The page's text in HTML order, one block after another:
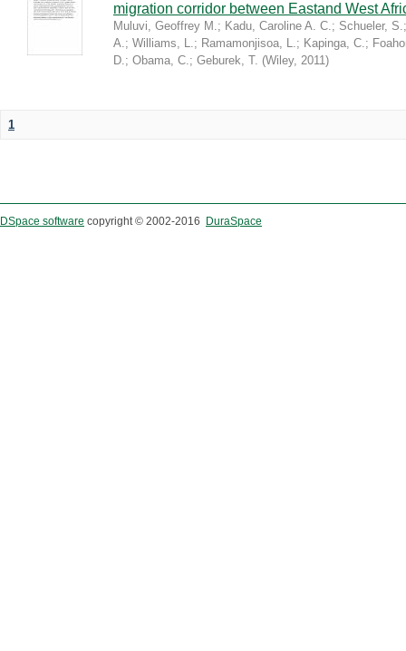
migration corridor between Eastand West
Muluvi, Geoffrey M.; Kadu, Caroline A. C.; Schueler, S.
A.; Williams, L.; Ramamonjisoa, L.; Kapinga, C.;
D.; Obama, C.; Geburek, T. (Wiley, 2011)
1
DSpace software copyright © 2002-2016 DuraSpace